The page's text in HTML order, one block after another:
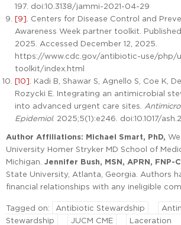
197. doi:10.3138/jammi-2021-04-29
[9] . Centers for Disease Control and
Awareness Week partner toolkit. Published
2025. Accessed December 12, 2025.
https://www.cdc.gov/antibiotic-use/php/
toolkit/index.html
[10] . Kadi B, Shawar S, Agnello S, Coe K,
Rozycki E. Integrating an antimicrobial
into advanced urgent care sites.
Epidemiol. 2025;5(1):e246. doi:10.1017/
Author Affiliations: Michael Smart, PhD,
University Homer Stryker MD School of
Michigan. Jennifer Bush, MSN, APRN, FNP-
State University, Atlanta, Georgia. Authors
financial relationships with any ineligible
Tagged on: Antibiotic Stewardship
Stewardship
JUCM CME
Laceration